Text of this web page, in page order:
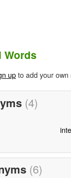
Words
upto add your
(4)
(6)